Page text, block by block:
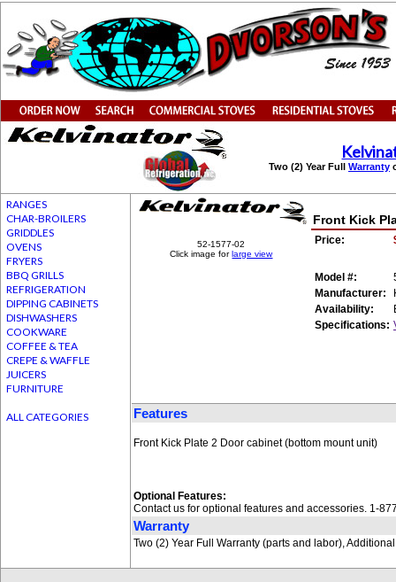
Two (2) Year Full Warranty
RANGES
CHAR-BROILERS
GRIDDLES
OVENS
FRYERS
BBQ GRILLS
REFRIGERATION
DIPPING CABINETS
DISHWASHERS
COOKWARE
COFFEE & TEA
CREPE & WAFFLE
JUICERS
FURNITURE
ALL CATEGORIES
52-1577-02
Click image forlarge view
Front Kick
Price:
Model #:
Manufacturer:
Availability:
Specifications:
Features
Front Kick Plate 2 Door cabinet (bottom mount unit)
Optional Features:
Contact us for optional features and accessories. 1-
Warranty
Two (2) Year Full Warranty (parts and labor),